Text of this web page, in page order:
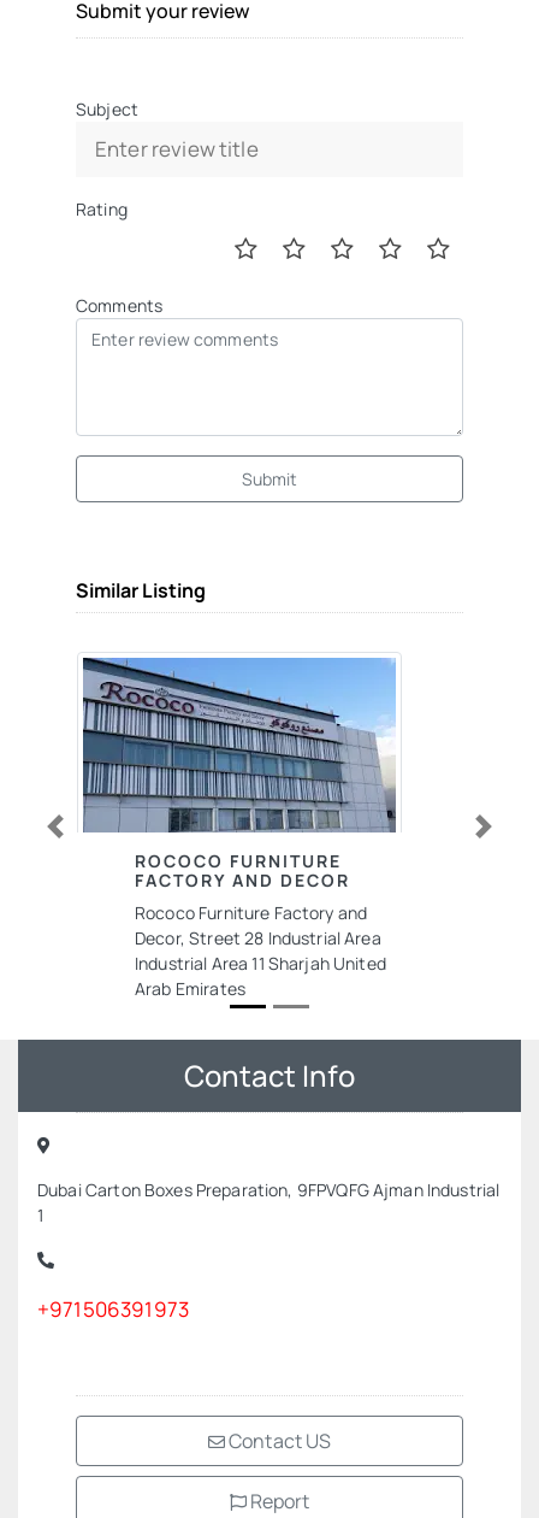
Submit your review
Subject
Rating
Comments
Submit
Similar Listing
ROCOCO FURNITURE
FACTORY AND DECOR
Rococo Furniture Factory and
Decor, Street 28 Industrial Area
Industrial Area 11 Sharjah United
Arab Emirates
Previous Next
Contact Info
Dubai Carton Boxes Preparation, 9FPVQFG Ajman Industrial
1
+971506391973
Contact US
Report